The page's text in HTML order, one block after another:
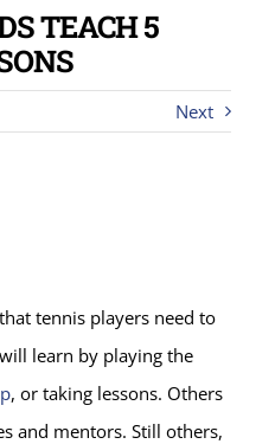
TEACH 5
Next
tennis players need to
learn by playing the
, or taking lessons. Others
and mentors. Still others,